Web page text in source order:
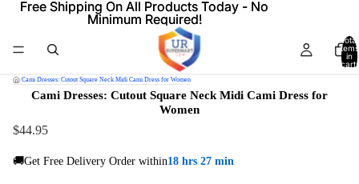
Free Shipping On All Products Today - No
Minimum Required!
Free Shipping On All Products Today - No
Minimum Required!
Total
items
in
cart:
Cami Dresses: Cutout Square Neck Midi Cami Dress for Women
Cami Dresses: Cutout Square Neck Midi Cami Dress for
Women
$44.95
🚚Get Free Delivery Order within18 hrs 27 min